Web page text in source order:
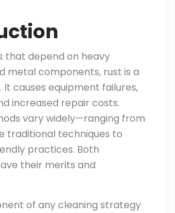
that depend on heavy
metal components, rust is a
It causes equipment failures,
increased repair costs.
vary widely—ranging from
traditional techniques to
practices. Both
their merits and
of any cleaning strategy